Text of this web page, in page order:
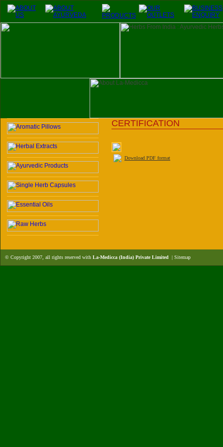
CERTIFICATION
Download PDF format
© Copyright 2007, all rights reserved with La-Medicca (India) Private Limited | Sitemap